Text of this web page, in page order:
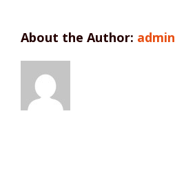
About the Author: admin